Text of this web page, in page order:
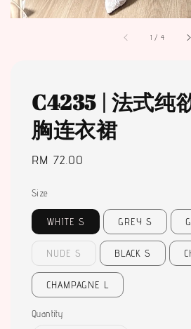
1 / 4
C4235 | 法式纯
胸连衣裙
Regular
RM 72.00
Size
WHITE S GREY S
NUDE S BLACK S
CHAMPAGNE L
Quantity